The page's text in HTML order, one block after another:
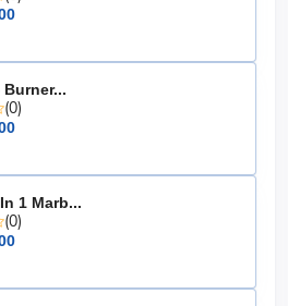
Room Temperature)
x 36 inches
Dispenser (YL1242S) for a
hydration solution that
ease and elegance.
(0)
1 Marb...
(0)